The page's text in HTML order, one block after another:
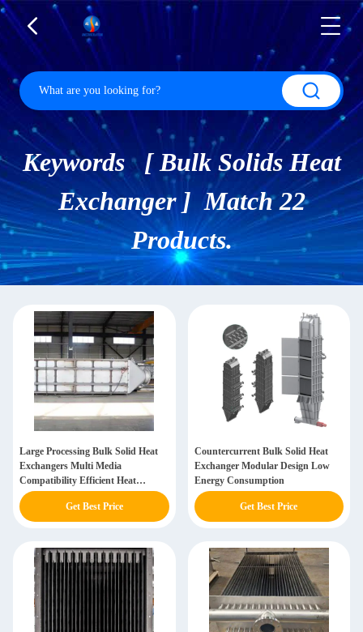
Keywords [ Bulk Solids Heat
Exchanger ] Match 22
Products.
Large Processing Bulk Solid Heat
Exchangers Multi Media
Compatibility Efficient Heat
Transfer 10-1000 M2
Get Best Price
Countercurrent Bulk Solid Heat
Exchanger Modular Design Low
Energy Consumption
Get Best Price